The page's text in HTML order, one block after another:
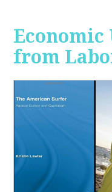
Economic
from